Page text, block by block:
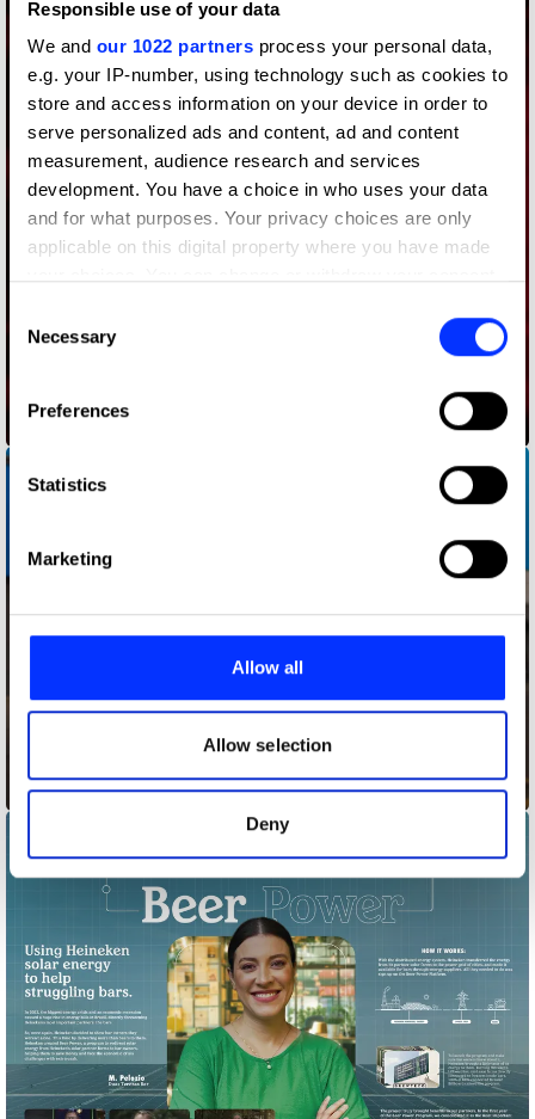
Responsible use of your data
We and our 1022 partners process your personal data,
e.g. your IP-number, using technology such as cookies to
store and access information on your device in order to
serve personalized ads and content, ad and content
measurement, audience research and services
development. You have a choice in who uses your data
and for what purposes. Your privacy choices are only
applicable on this digital property where you have made
the Privacy trigger icon.
Collect information about your geographical location
Identify your device by actively scanning it for
Find out more about how your personal data is processed
and set your preferences in the
provide social media features and to analyse our traffic.
our social media, advertising and analytics partners who
may combine it with other information that you’ve
provided to them or that they’ve collected from your use
of their services.
Selection
Necessary
Preferences
Statistics
Marketing
Allow all
Allow selection
Deny
Audience Delivery
Bagfiltrators